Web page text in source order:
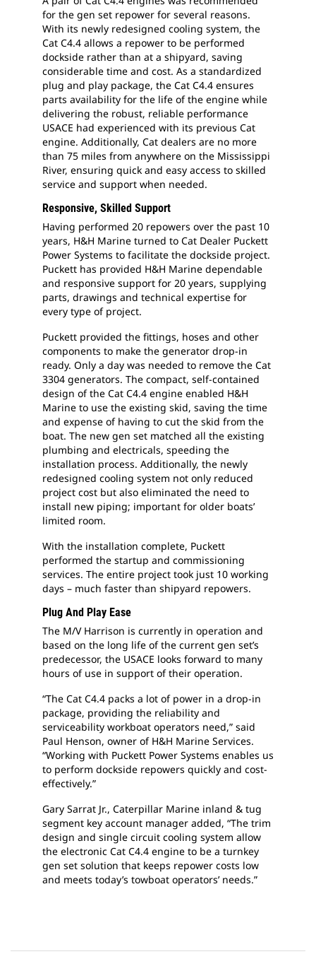
for the gen set repower for several reasons.
With its newly redesigned cooling system, the
Cat C4.4 allows a repower to be performed
dockside rather than at a shipyard, saving
considerable time and cost. As a standardized
plug and play package, the Cat C4.4 ensures
parts availability for the life of the engine while
delivering the robust, reliable performance
USACE had experienced with its previous Cat
engine. Additionally, Cat dealers are no more
than 75 miles from anywhere on the Mississippi
River, ensuring quick and easy access to skilled
service and support when needed.
Responsive, Skilled Support
Having performed 20 repowers over the past 10
years, H&H Marine turned to Cat Dealer Puckett
Power Systems to facilitate the dockside project.
Puckett has provided H&H Marine dependable
and responsive support for 20 years, supplying
parts, drawings and technical expertise for
every type of project.
Puckett provided the fittings, hoses and other
components to make the generator drop-in
ready. Only a day was needed to remove the Cat
3304 generators. The compact, self-contained
design of the Cat C4.4 engine enabled H&H
Marine to use the existing skid, saving the time
and expense of having to cut the skid from the
boat. The new gen set matched all the existing
plumbing and electricals, speeding the
installation process. Additionally, the newly
redesigned cooling system not only reduced
project cost but also eliminated the need to
install new piping; important for older boats’
limited room.
With the installation complete, Puckett
performed the startup and commissioning
services. The entire project took just 10 working
days – much faster than shipyard repowers.
Plug And Play Ease
The M/V Harrison is currently in operation and
based on the long life of the current gen set’s
predecessor, the USACE looks forward to many
hours of use in support of their operation.
“The Cat C4.4 packs a lot of power in a drop-in
package, providing the reliability and
serviceability workboat operators need,” said
Paul Henson, owner of H&H Marine Services.
“Working with Puckett Power Systems enables us
to perform dockside repowers quickly and cost-
effectively.”
Gary Sarrat Jr., Caterpillar Marine inland & tug
segment key account manager added, “The trim
design and single circuit cooling system allow
the electronic Cat C4.4 engine to be a turnkey
gen set solution that keeps repower costs low
and meets today’s towboat operators’ needs.”